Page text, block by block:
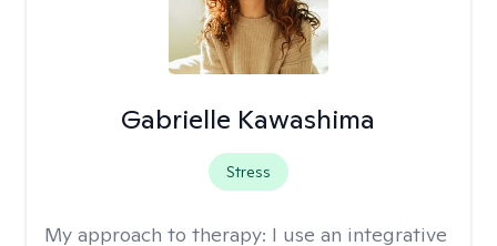
Gabrielle Kawashima
Stress
My approach to therapy: I use an integrative